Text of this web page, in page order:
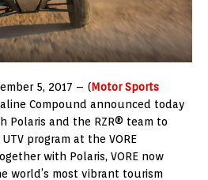
5, 2017 – (Motor Sports
Compound announced today
Polaris and the RZR® team to
program at the VORE
with Polaris, VORE now
world’s most vibrant tourism